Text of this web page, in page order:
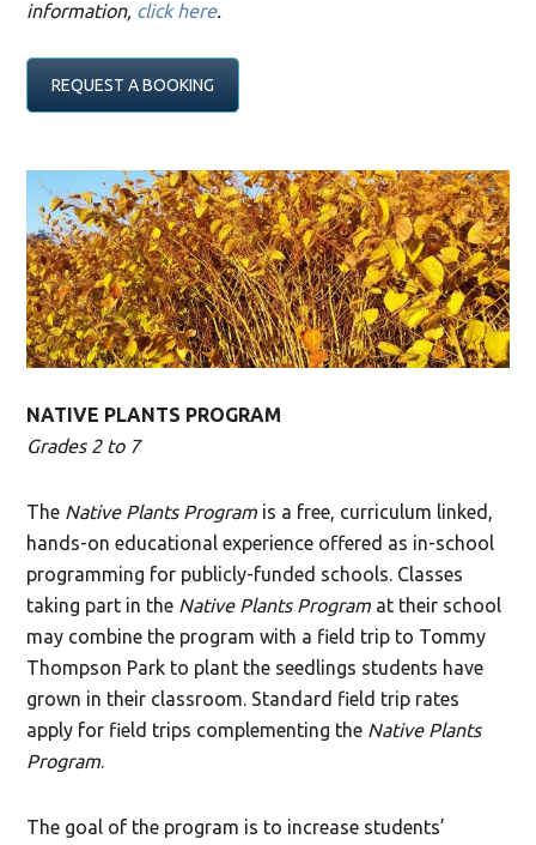
information, click here.
REQUEST A BOOKING
NATIVE PLANTS PROGRAM
Grades 2 to 7
The Native Plants Program is a free, curriculum linked,
hands-on educational experience offered as in-school
programming for publicly-funded schools. Classes
taking part in the Native Plants Program at their school
may combine the program with a field trip to Tommy
Thompson Park to plant the seedlings students have
grown in their classroom. Standard field trip rates
apply for field trips complementing the Native Plants
Program.
The goal of the program is to increase students’